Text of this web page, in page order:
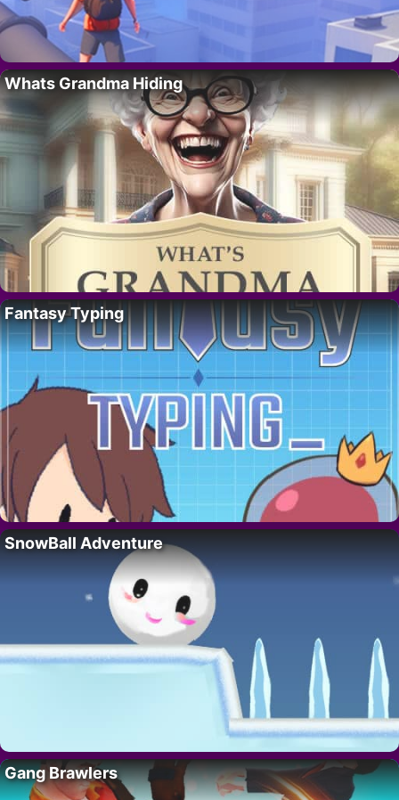
Whats Grandma Hiding
Fantasy Typing
SnowBall Adventure
Gang Brawlers